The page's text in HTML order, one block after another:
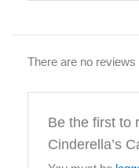
There are no reviews
Be the first to
Cinderella’s